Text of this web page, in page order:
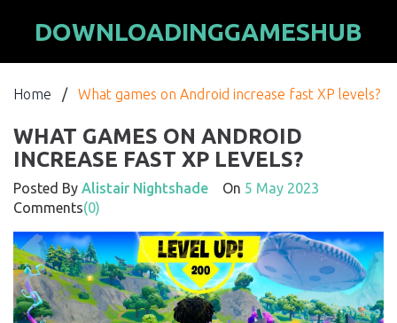
DOWNLOADINGGAMESHUB
Home / What games on Android increase fast XP levels?
WHAT GAMES ON ANDROID
INCREASE FAST XP LEVELS?
Posted By Alistair Nightshade On 5 May 2023
Comments(0)